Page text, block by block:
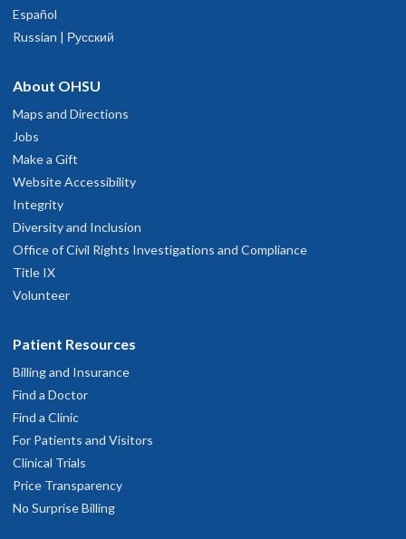
Español
Russian | Русский
About OHSU
Maps and Directions
Jobs
Make a Gift
Website Accessibility
Integrity
Diversity and Inclusion
Office of Civil Rights Investigations and Compliance
Title IX
Volunteer
Patient Resources
Billing and Insurance
Find a Doctor
Find a Clinic
For Patients and Visitors
Clinical Trials
Price Transparency
No Surprise Billing